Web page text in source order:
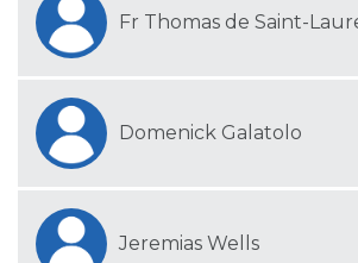
Fr Thomas de Saint-
Domenick Galatolo
Jeremias Wells